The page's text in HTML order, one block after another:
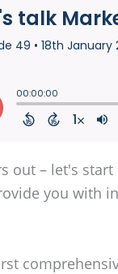
out – let's
you with